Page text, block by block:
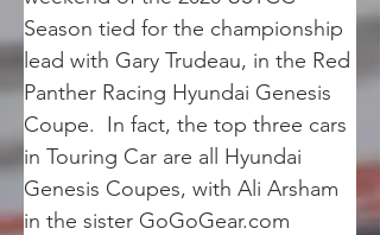
Season tied for the championship
lead with Gary Trudeau, in the Red
Panther Racing Hyundai Genesis
Coupe.  In fact, the top three cars
in Touring Car are all Hyundai
Genesis Coupes, with Ali Arsham
in the sister GoGoGear.com